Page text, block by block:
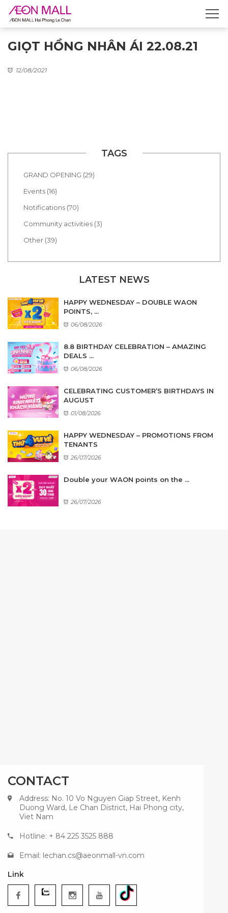
GIỌT HỒNG NHÂN ÁI 22.08.21
12/08/2021
TAGS
GRAND OPENING (29)
Events (16)
Notifications (70)
Community activities (3)
Other (39)
LATEST NEWS
HAPPY WEDNESDAY – DOUBLE WAON
POINTS, ...
06/08/2026
8.8 BIRTHDAY CELEBRATION – AMAZING
DEALS ...
06/08/2026
CELEBRATING CUSTOMER’S BIRTHDAYS IN
AUGUST
01/08/2026
HAPPY WEDNESDAY – PROMOTIONS FROM
TENANTS
26/07/2026
Double your WAON points on the ...
26/07/2026
CONTACT
Address: No. 10 Vo Nguyen Giap Street, Kenh
Duong Ward, Le Chan District, Hai Phong city,
Viet Nam
Hotline: + 84 225 3525 888
Email: lechan.cs@aeonmall-vn.com
Link